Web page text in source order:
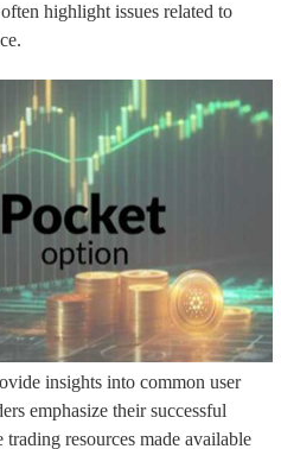
highlight issues related to
insights into common user
emphasize their successful
resources made available